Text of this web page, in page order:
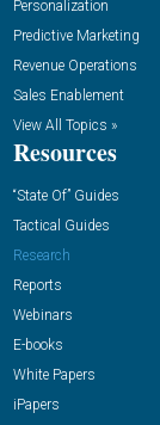
Personalization
Predictive Marketing
Revenue Operations
Sales Enablement
View All Topics »
Resources
“State Of” Guides
Tactical Guides
Research
Reports
Webinars
E-books
White Papers
iPapers